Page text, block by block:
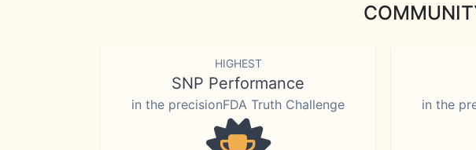
HIGHEST
SNP Performance
in the precisionFDA Truth Challenge in the